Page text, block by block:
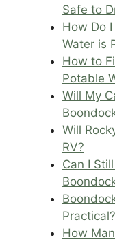
Safe to
How Do
Water is
How to
Potable
Will My
Will
RV?
Can I
Practical?
How